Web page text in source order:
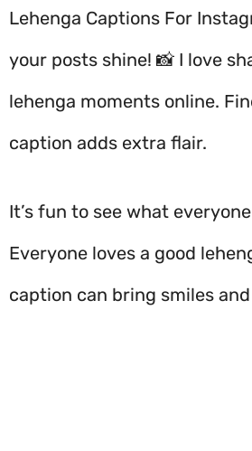
Lehenga Captions For
your posts shine! 📸 I love
lehenga moments online.
caption adds extra flair.
It’s fun to see what
Everyone loves a good
caption can bring smiles